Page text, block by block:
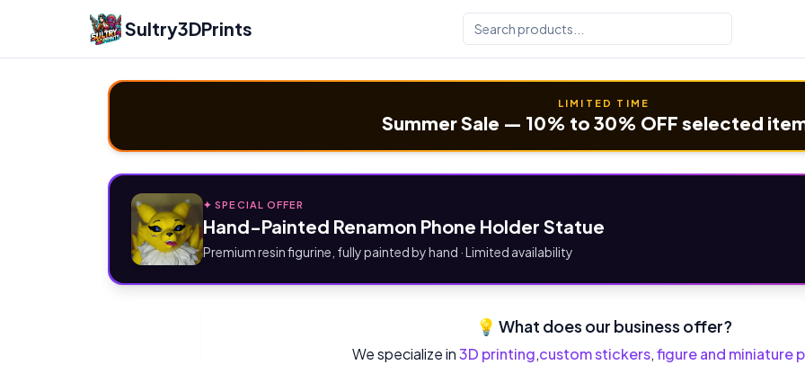
Sultry3DPrints
LIMITED TIME
Summer Sale — 10% to 30% OFF selected
✦ SPECIAL OFFER
Hand-Painted Renamon Phone Holder Statue
Premium resin figurine, fully painted by hand · Limited availability
💡 What does our business offer?
We specialize in3D printing,custom stickers,figure and miniature